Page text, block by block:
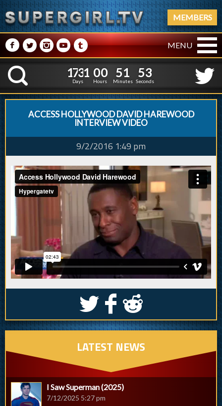
MEMBERS
M NPRQ MENU
K
1
1
7
7
3
3
1
1
Days
0
0
0
0
Hours
5
5
1
1
Minutes
5
4
4
3
Seconds
ACCESS HOLLYWOOD DAVID HAREWOOD
INTERVIEW VIDEO
9/2/2016 1:49 pm
S k j
LATEST NEWS
I Saw Superman (2025)
7/12/2025 5:27 pm